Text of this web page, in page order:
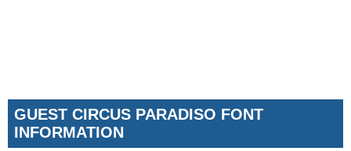
GUEST CIRCUS PARADISO FONT
INFORMATION